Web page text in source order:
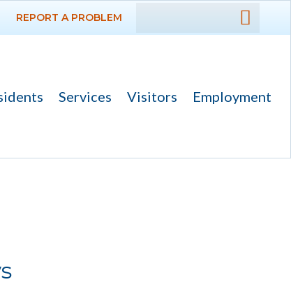
DEPARTMENTS
PROJECTS
REPORT A PROBLEM
Services Visitors Employment